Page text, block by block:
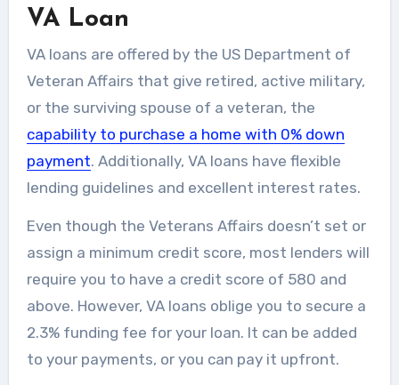
Your Home
VA Loan
VA loans are offered by the US Department of
Veteran Affairs that give retired, active military,
or the surviving spouse of a veteran, the
capability to purchase a home with 0% down
payment. Additionally, VA loans have flexible
lending guidelines and excellent interest rates.
Even though the Veterans Affairs doesn’t set or
assign a minimum credit score, most lenders will
require you to have a credit score of 580 and
above. However, VA loans oblige you to secure a
2.3% funding fee for your loan. It can be added
to your payments, or you can pay it upfront.